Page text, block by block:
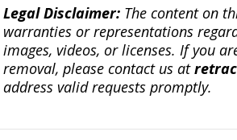
Legal Disclaimer:The content on
warranties or representations
images, videos, or licenses. If you
removal, please contact us at
address valid requests promptly.